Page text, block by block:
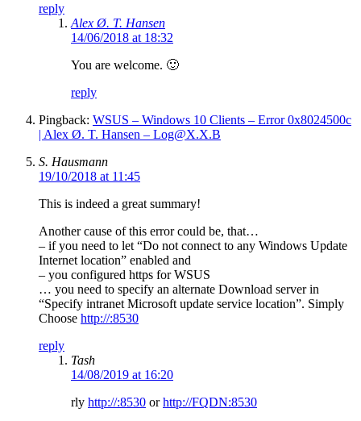
reply
Alex Ø. T. Hansen
14/06/2018 at 18:32
You are welcome. 🙂
reply
Pingback: WSUS – Windows 10 Clients – Error 0x8024500c
| Alex Ø. T. Hansen – Log@X.X.B
S. Hausmann
19/10/2018 at 11:45
This is indeed a great summary!
Another cause of this error could be, that…
– if you need to let “Do not connect to any Windows Update
Internet location” enabled and
– you configured https for WSUS
… you need to specify an alternate Download server in
“Specify intranet Microsoft update service location”. Simply
Choose http://:8530
reply
Tash
14/08/2019 at 16:20
rly http://:8530 orhttp://FQDN:8530